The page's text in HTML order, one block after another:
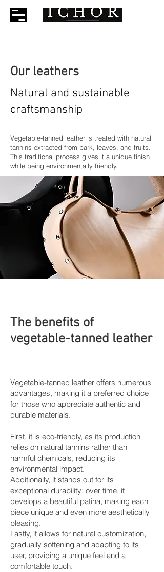
Our leathers
Natural and sustainable
craftsmanship
Vegetable-tanned leather is treated with natural
tannins extracted from bark, leaves, and fruits.
This traditional process gives it a unique finish
while being environmentally friendly.
The benefits of
vegetable-tanned leather
Vegetable-tanned leather offers numerous
advantages, making it a preferred choice
for those who appreciate authentic and
durable materials.
First, it is eco-friendly, as its production
relies on natural tannins rather than
harmful chemicals, reducing its
environmental impact.
Additionally, it stands out for its
exceptional durability: over time, it
develops a beautiful patina, making each
piece unique and even more aesthetically
pleasing.
Lastly, it allows for natural customization,
gradually softening and adapting to its
user, providing a unique feel and a
comfortable touch.